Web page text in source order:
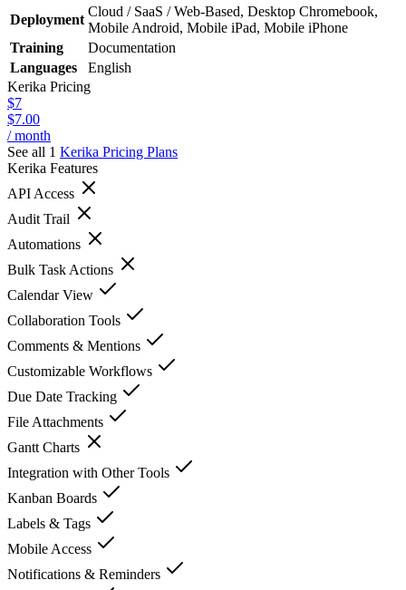
Deployment
Cloud / SaaS / Web-Based, Desktop Chromebook,
Mobile Android, Mobile iPad, Mobile iPhone
Training
Documentation
Languages
English
Kerika Pricing
$7
$7.00
/ month
See all 1 Kerika Pricing Plans
Kerika Features
API Access
Audit Trail
Automations
Bulk Task Actions
Calendar View
Collaboration Tools
Comments & Mentions
Customizable Workflows
Due Date Tracking
File Attachments
Gantt Charts
Integration with Other Tools
Kanban Boards
Labels & Tags
Mobile Access
Notifications & Reminders